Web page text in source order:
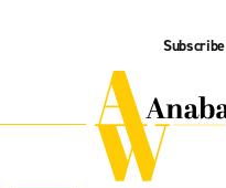
Subscribe